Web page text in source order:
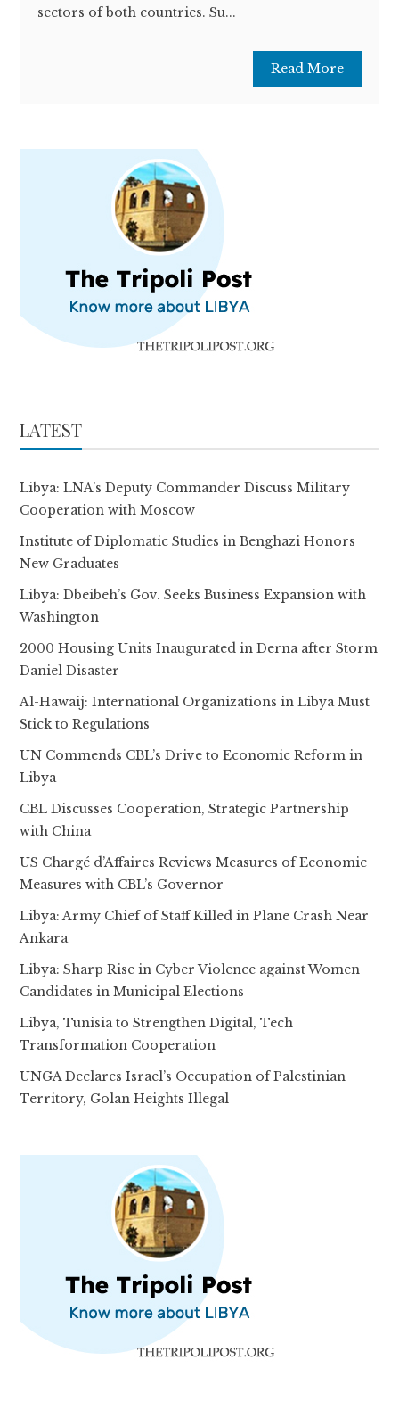
sectors of both countries. Su...
Read More
LATEST
Libya: LNA’s Deputy Commander Discuss Military
Cooperation with Moscow
Institute of Diplomatic Studies in Benghazi Honors
New Graduates
Libya: Dbeibeh’s Gov. Seeks Business Expansion with
Washington
2000 Housing Units Inaugurated in Derna after Storm
Daniel Disaster
Al-Hawaij: International Organizations in Libya Must
Stick to Regulations
UN Commends CBL’s Drive to Economic Reform in
Libya
CBL Discusses Cooperation, Strategic Partnership
with China
US Chargé d’Affaires Reviews Measures of Economic
Measures with CBL’s Governor
Libya: Army Chief of Staff Killed in Plane Crash Near
Ankara
Libya: Sharp Rise in Cyber Violence against Women
Candidates in Municipal Elections
Libya, Tunisia to Strengthen Digital, Tech
Transformation Cooperation
UNGA Declares Israel’s Occupation of Palestinian
Territory, Golan Heights Illegal